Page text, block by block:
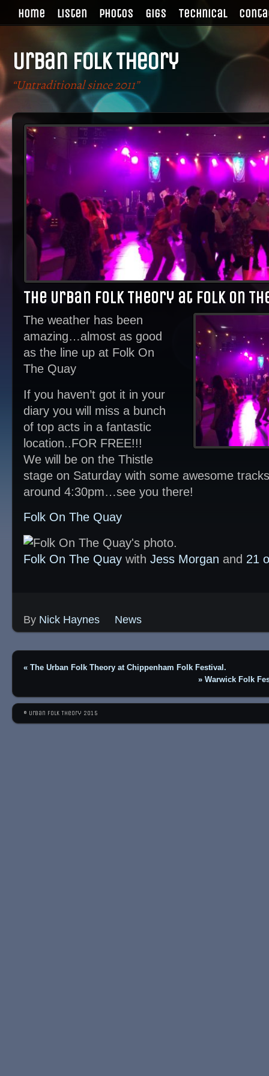
Home Listen Photos Gigs Technical
Urban Folk Theory
“Untraditional since 2011”
The Urban Folk Theory at Folk On
The weather has been
amazing…almost as good
as the line up at Folk On
The Quay
If you haven’t got it in your
diary you will miss a bunch
of top acts in a fantastic
location..FOR FREE!!!
We will be on the Thistle
stage on Saturday with some awesome
around 4:30pm…see you there!
Folk On The Quay
Folk On The Quay with Jess Morgan and 21
By Nick Haynes News
« The Urban Folk Theory at Chippenham Folk Festival.
» Warwick Folk
© Urban Folk Theory 2015